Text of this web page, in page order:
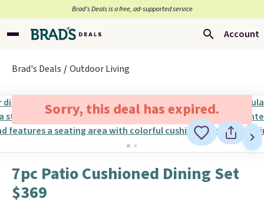
Brad’s Deals is a free, ad-supported service
Account
Brad's Deals Outdoor Living
Sorry, this deal has expired.
7pc Patio Cushioned Dining Set
$369